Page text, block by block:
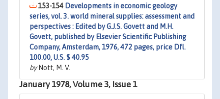
153-154 Developments in economic geology
series, vol. 3. world mineral supplies: assessment and
perspectives : Edited by G.J.S. Govett and M.H.
Govett, published by Elsevier Scientific Publishing
Company, Amsterdam, 1976, 472 pages, price Dfl.
100.00, U.S. $ 40.95
byNott, M. V.
January 1978, Volume 3, Issue 1